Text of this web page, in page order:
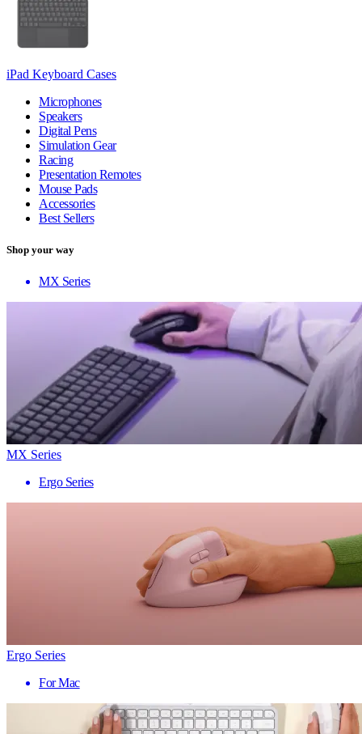
iPad Keyboard Cases
Microphones
Speakers
Digital Pens
Simulation Gear
Racing
Presentation Remotes
Mouse Pads
Accessories
Best Sellers
Shop your way
MX Series
MX Series
Ergo Series
Ergo Series
For Mac